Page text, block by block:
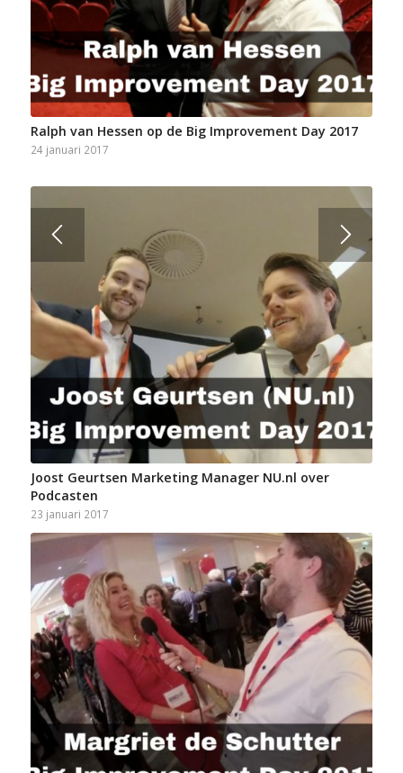
Ralph van Hessen op de Big Improvement Day 2017
24 januari 2017
Joost Geurtsen Marketing Manager NU.nl over
Podcasten
23 januari 2017